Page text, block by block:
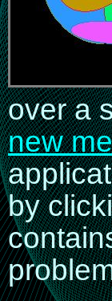
over a
new
by